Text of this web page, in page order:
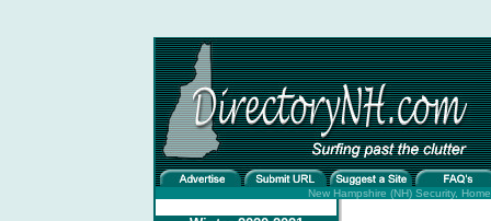
New Hampshire (NH) Security,